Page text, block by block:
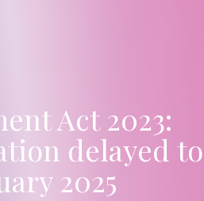
Act 2023:
delayed to
2025